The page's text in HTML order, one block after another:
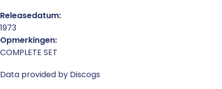
Releasedatum:
1973
Opmerkingen:
COMPLETE SET
Data provided by Discogs